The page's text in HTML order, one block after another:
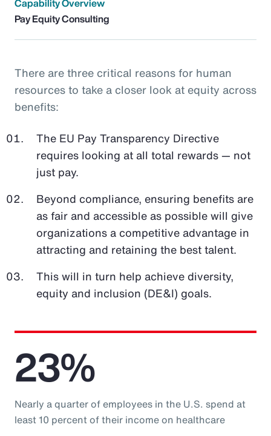
Capability Overview
Pay Equity Consulting
There are three critical reasons for human
resources to take a closer look at equity across
benefits:
The EU Pay Transparency Directive
requires looking at all total rewards — not
just pay.
Beyond compliance, ensuring benefits are
as fair and accessible as possible will give
organizations a competitive advantage in
attracting and retaining the best talent.
This will in turn help achieve diversity,
equity and inclusion (DE&I) goals.
23%
Nearly a quarter of employees in the U.S. spend at
least 10 percent of their income on healthcare